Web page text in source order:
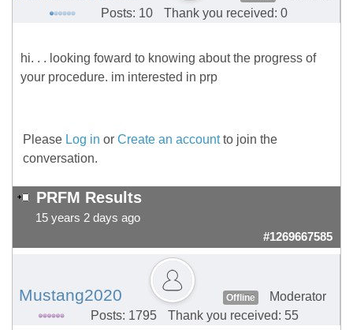
Posts: 10
Thank you received: 0
hi. . . looking foward to knowing about the progress of
your procedure. im interested in prp
Please Log in or Create an accountto join the
conversation.
PRFM Results
15 years 2 days ago
#1269667585
Mustang2020 Offline
Moderator
Posts: 1795
Thank you received: 55